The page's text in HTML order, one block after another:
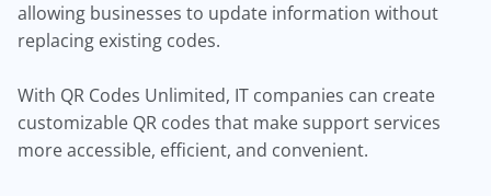
allowing businesses to update information without
replacing existing codes.
With QR Codes Unlimited, IT companies can create
customizable QR codes that make support services
more accessible, efficient, and convenient.